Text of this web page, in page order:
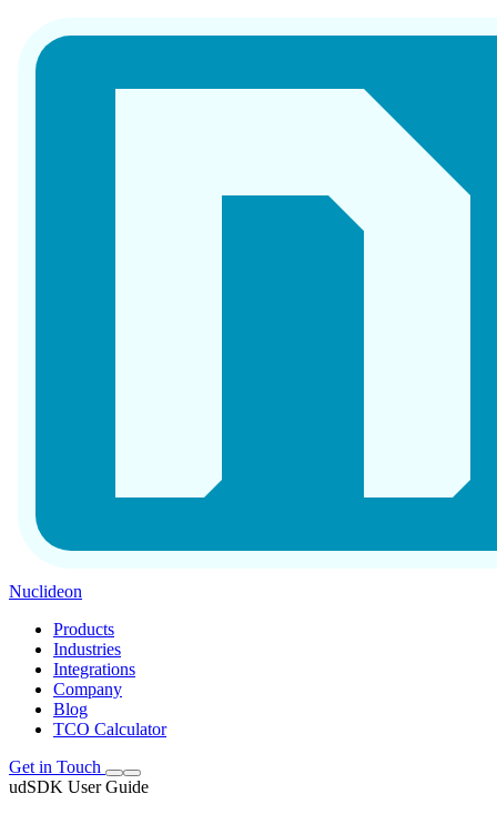
Nuclideon
Products
Industries
Integrations
Company
Blog
TCO Calculator
Get in Touch
udSDK User Guide